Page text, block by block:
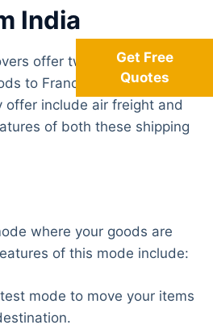
India
offer two types of modes
to France from India. The
include air freight and
of both these shipping
where your goods are
of this mode include:
mode to move your items
Get Free
Quotes